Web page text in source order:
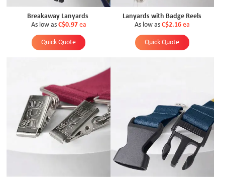
Breakaway Lanyards
As low as C$0.97 ea
Quick Quote
Lanyards with Badge Reels
As low as C$2.16 ea
Quick Quote